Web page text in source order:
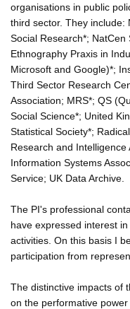
organisations in public
third sector. They include:
Social Research*; NatCen
Ethnography Praxis in
Microsoft and Google)*;
Third Sector Research
Association; MRS*; QS
Social Science*; United
Statistical Society*;
Research and
Information Systems
Service; UK Data Archive.
The PI's professional
have expressed interest
activities. On this basis I
participation from
The distinctive impacts of
on the performative